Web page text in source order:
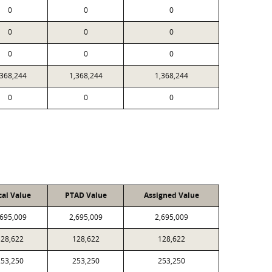
0 0 0
0 0 0
0 0 0
1,368,244 1,368,244
0 0 0
Value PTAD Value Assigned Value
2,695,009 2,695,009
128,622 128,622
253,250 253,250